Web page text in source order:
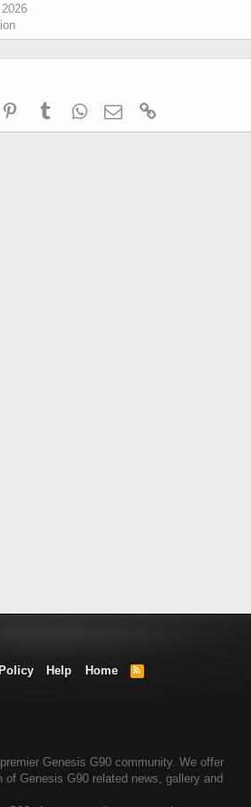
PinterestTumblrWhatsApp
Email
Help Home
R
Genesis G90 community. We offer
Genesis G90 related news, gallery and